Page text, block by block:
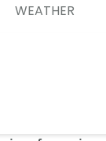
WEATHER